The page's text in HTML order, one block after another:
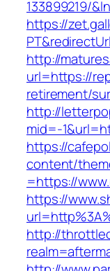
133899219/
https://
http://
url=https://
retirement/
http://
mid=-
https://
content/
=https://
https://
http://